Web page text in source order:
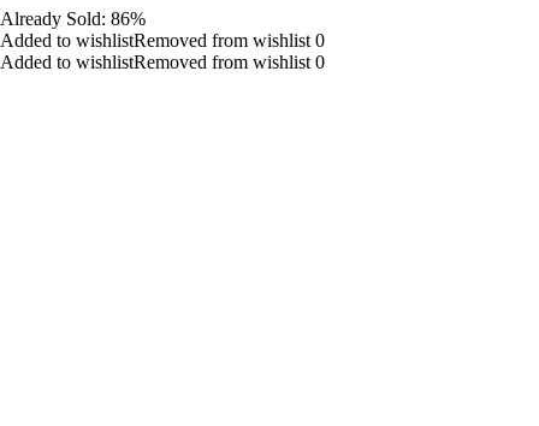
Already Sold: 86%
Added to wishlistRemoved from wishlist 0
Added to wishlistRemoved from wishlist 0